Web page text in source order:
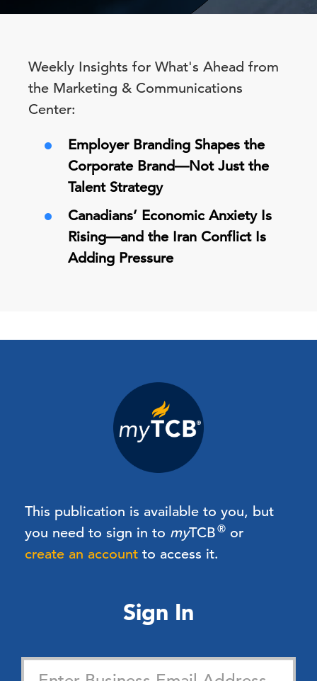
Weekly Insights for What's Ahead from
the Marketing & Communications
Center:
Employer Branding Shapes the
Corporate Brand—Not Just the
Talent Strategy
Canadians’ Economic Anxiety Is
Rising—and the Iran Conflict Is
Adding Pressure
This publication is available to you, but
you need to sign in to myTCB® or
create an account to access it.
Sign In